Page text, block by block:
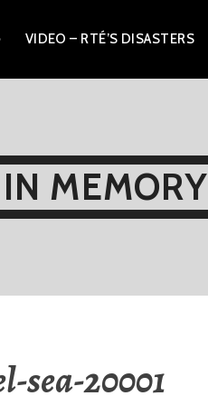
VIDEO – RTÉ’S DISASTERS
sea-20001